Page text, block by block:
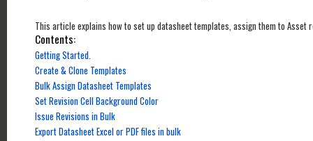
This article explains how to set up datasheet templates, assign them to Asset
Contents:
Getting Started.
Create & Clone Templates
Bulk Assign Datasheet Templates
Set Revision Cell Background Color
Issue Revisions in Bulk
Export Datasheet Excel or PDF files in bulk